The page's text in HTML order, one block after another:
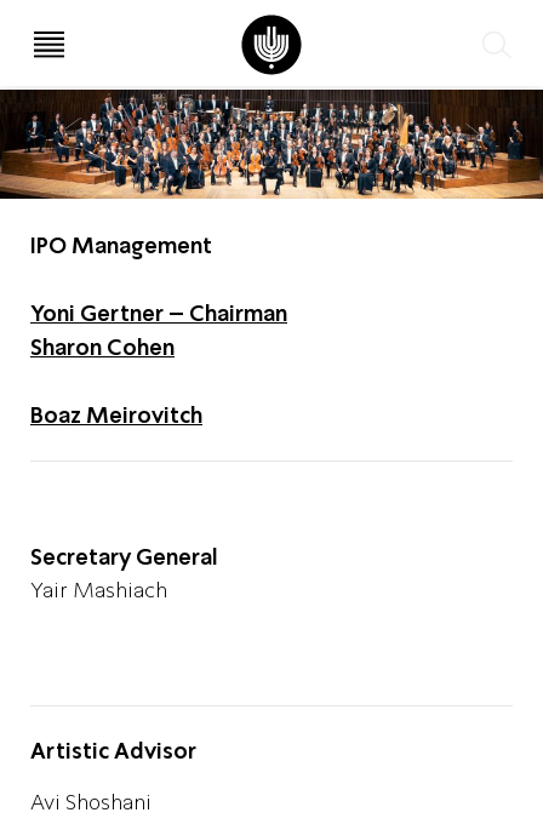
IPO Management
Yoni Gertner – Chairman
Sharon Cohen
Boaz Meirovitch
Secretary General
Yair Mashiach
Artistic Advisor
Avi Shoshani